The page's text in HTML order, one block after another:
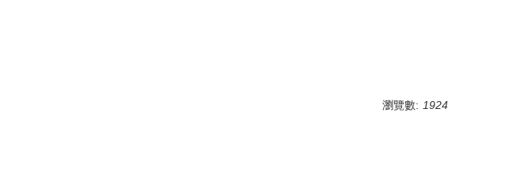
瀏覽數: 1924